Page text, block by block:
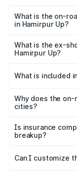
undefined Lakh in
What is the on-
in Hamirpur Up?
Lakh in Hamirpur
What is the ex-
Hamirpur Up?
Hamirpur Up is
What is included
charges,
accessories.
Why does the
cities?
charges, taxes,
Is insurance
breakup?
Yes, at least third-
and it is included
Can I customize